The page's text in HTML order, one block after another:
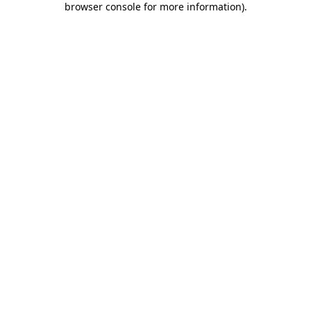
browser console for more information).